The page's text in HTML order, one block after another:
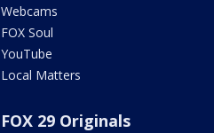
Webcams
FOX Soul
YouTube
Local Matters
FOX 29 Originals